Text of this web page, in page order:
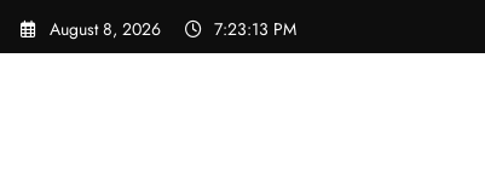
Skip
August 8, 2026 7:23:13 PM